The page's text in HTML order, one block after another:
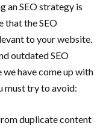
an SEO strategy is
that the SEO
to your website.
outdated SEO
we have come up with
must try to avoid:
duplicate content